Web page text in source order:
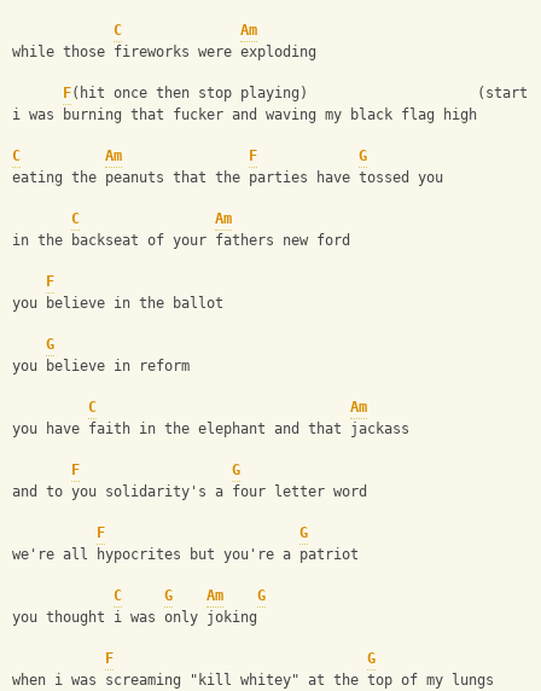
C
Am
while those fireworks were exploding
F(hit once then stop playing)                    (start
i was burning that fucker and waving my black flag high
C Am F
G
eating the peanuts that the parties have tossed you
C
Am
in the backseat of your fathers new ford
F
you believe in the ballot
G
you believe in reform
C
Am
you have faith in the elephant and that jackass
F
G
and to you solidarity's a four letter word
F
G
we're all hypocrites but you're a patriot
C G Am
G
you thought i was only joking
F
G
when i was screaming "kill whitey" at the top of my lungs